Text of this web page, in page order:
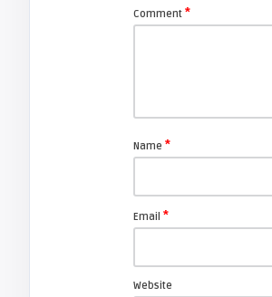
Beware of Third-
DLP TV Lamps,
Comment *
Name *
Email *
Website